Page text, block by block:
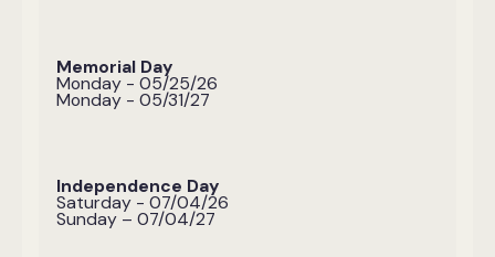
Memorial Day
Monday - 05/25/26
Monday - 05/31/27
Independence Day
Saturday - 07/04/26
Sunday – 07/04/27